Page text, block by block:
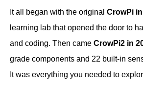
It all began with the original CrowPi
learning lab that opened the door to
and coding. Then came CrowPi2 in
grade components and 22 built-in
It was everything you needed to